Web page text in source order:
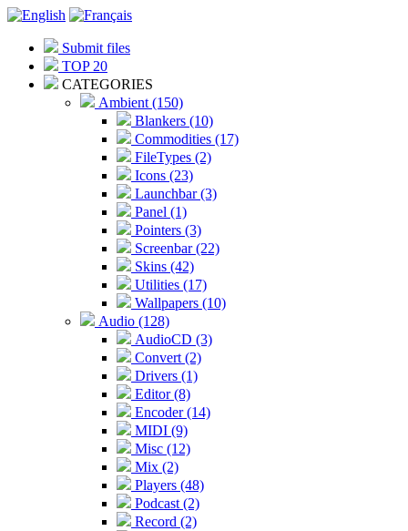
Submit files
TOP 20
CATEGORIES
Ambient (150)
Blankers (10)
Commodities (17)
FileTypes (2)
Icons (23)
Launchbar (3)
Panel (1)
Pointers (3)
Screenbar (22)
Skins (42)
Utilities (17)
Wallpapers (10)
Audio (128)
AudioCD (3)
Convert (2)
Drivers (1)
Editor (8)
Encoder (14)
MIDI (9)
Misc (12)
Mix (2)
Players (48)
Podcast (2)
Record (2)